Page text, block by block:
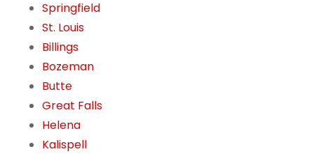
Springfield
St. Louis
Billings
Bozeman
Butte
Great Falls
Helena
Kalispell